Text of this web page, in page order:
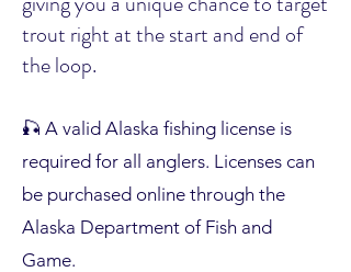
trout right at the start and end of
the loop.
🎣 A valid Alaska fishing license is
required for all anglers. Licenses can
be purchased online through the
Alaska Department of Fish and
Game.